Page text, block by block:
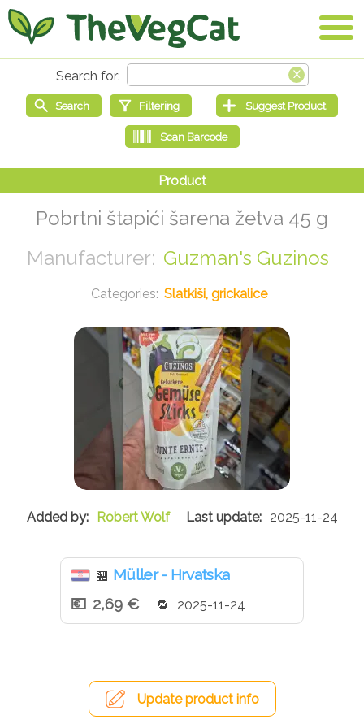
Pobrtni štapići šarena žetva 45 g
Guzman's Guzinos
Slatkiši, grickalice
Robert Wolf 2025-11-24
🏪 Müller - Hrvatska
2,69 €
2025-11-24
Update product info